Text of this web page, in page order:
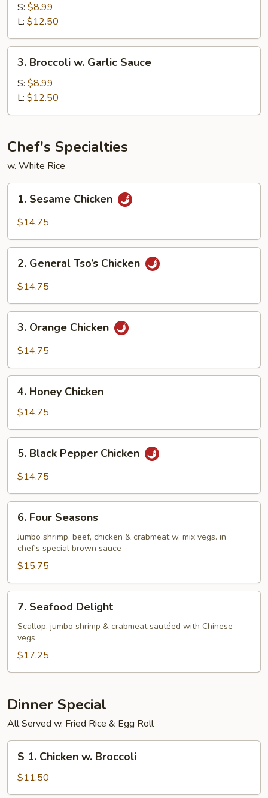
Brown
Sauce
S: $8.99
L: $12.50
Broccoli
Garlic
Sauce
3. Broccoli w. Garlic Sauce
S: $8.99
L: $12.50
Chef's Specialties
w. White Rice
Sesame
Chicken
1. Sesame Chicken
$14.75
General
Tso’s
2. General Tso’s Chicken
$14.75
Orange
Chicken
3. Orange Chicken
$14.75
Honey
Chicken
4. Honey Chicken
$14.75
Black
Pepper
5. Black Pepper Chicken
$14.75
Four
Seasons
6. Four Seasons
Jumbo shrimp, beef, chicken & crabmeat w. mix vegs. in
chef's special brown sauce
$15.75
Seafood
Delight
7. Seafood Delight
Scallop, jumbo shrimp & crabmeat sautéed with Chinese
vegs.
$17.25
Dinner Special
All Served w. Fried Rice & Egg Roll
Chicken
w.
S 1. Chicken w. Broccoli
$11.50